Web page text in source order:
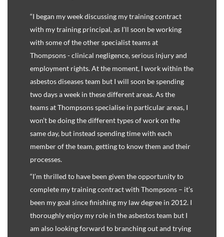
“I began my week discussing my training contract
with my training principal, as I’ll soon be working
with some of the other specialist teams at
Thompsons - clinical negligence, serious injury and
employment rights. At the moment, I work within the
asbestos diseases team but I will soon be spending
two days a week in these different areas. As the
teams at Thompsons specialise in particular areas, I
won’t be doing the different types of work on the
same day, but instead spending time with each
member of the team, getting to know them and their
processes.
“I’m thrilled to have been given the opportunity to
complete my training contract with Thompsons – it’s
been my goal since finishing my law degree in 2012. I
thoroughly enjoy my role in the asbestos team but I
am also looking forward to branching out and trying